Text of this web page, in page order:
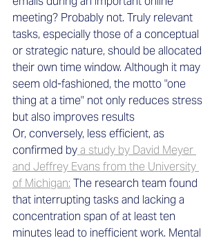
meeting? Probably not. Truly relevant
tasks, especially those of a conceptual
or strategic nature, should be allocated
their own time window. Although it may
seem old-fashioned, the motto "one
thing at a time" not only reduces stress
but also improves results
Or, conversely, less efficient, as
confirmed by a study by David Meyer
and Jeffrey Evans from the University
of Michigan: The research team found
that interrupting tasks and lacking a
concentration span of at least ten
minutes lead to inefficient work. Mental